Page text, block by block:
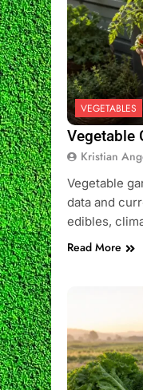
VEGETABLES
Vegetable
Kristian
Vegetable
data and
edibles,
Read More